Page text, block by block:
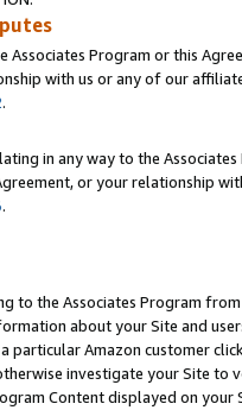
Associates Program or this
with us or any of our
.
in any way to the
or your relationship
.
to the Associates Program
about your Site and
particular Amazon customer
investigate your Site
Content displayed on